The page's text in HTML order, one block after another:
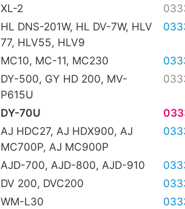
XL-2
HL DNS-201W, HL DV-7W, HLV
77, HLV55, HLV9
MC10, MC-11, MC230
DY-500, GY HD 200, MV-
P615U
DY-70U
AJ HDC27, AJ HDX900, AJ
MC700P, AJ MC900P
AJD-700, AJD-800, AJD-910
DV 200, DVC200
WM-L30